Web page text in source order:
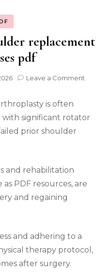
replacement
pdf
Leave a Comment
is often
significant rotator
prior shoulder
and rehabilitation
PDF resources‚ are
and regaining
and adhering to a
therapy protocol‚
after surgery.